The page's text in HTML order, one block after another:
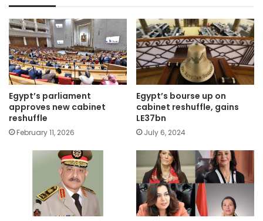
Egypt’s parliament
approves new cabinet
reshuffle
February 11, 2026
Egypt’s bourse up on
cabinet reshuffle, gains
LE37bn
July 6, 2024